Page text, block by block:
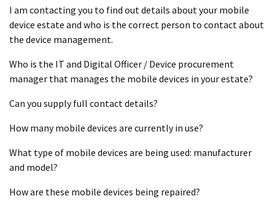
I am contacting you to find out details about your mobile
device estate and who is the correct person to contact about
the device management.
Who is the IT and Digital Officer / Device procurement
manager that manages the mobile devices in your estate?
Can you supply full contact details?
How many mobile devices are currently in use?
What type of mobile devices are being used: manufacturer
and model?
How are these mobile devices being repaired?